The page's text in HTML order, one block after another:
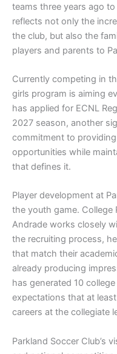
teams three years ago
reflects not only the
the club, but also the
players and parents to
Currently competing in
girls program is aiming
has applied for ECNL
2027 season, another
commitment to
opportunities while
that defines it.
Player development at
the youth game. College
Andrade works closely
the recruiting process,
that match their
already producing
has generated 10
expectations that at
careers at the collegiate
Parkland Soccer Club’s